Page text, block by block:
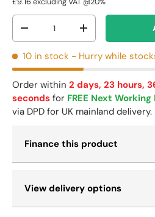
Qty
-
+
10 in stock - Hurry while
Order within 2 days, 23 hours,
seconds for FREE Next
via DPD for UK mainland delivery.
Finance this product
View delivery options